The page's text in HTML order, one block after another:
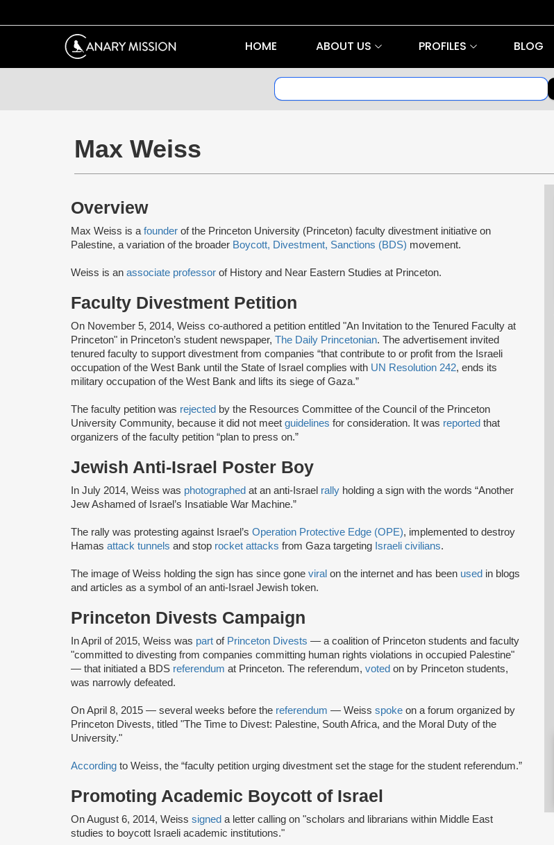
HOME ABOUT US PROFILES BLOG
Max Weiss
Overview
Max Weiss is a founder of the Princeton University (Princeton) faculty divestment initiative on
Palestine, a variation of the broader Boycott, Divestment, Sanctions (BDS) movement.
Weiss is an associate professor of History and Near Eastern Studies at Princeton.
Faculty Divestment Petition
On November 5, 2014, Weiss co-authored a petition entitled "An Invitation to the Tenured Faculty at
Princeton" in Princeton’s student newspaper, The Daily Princetonian. The advertisement invited
tenured faculty to support divestment from companies “that contribute to or profit from the Israeli
occupation of the West Bank until the State of Israel complies with UN Resolution 242, ends its
military occupation of the West Bank and lifts its siege of Gaza.”
The faculty petition was rejected by the Resources Committee of the Council of the Princeton
University Community, because it did not meet guidelines for consideration. It was reported that
organizers of the faculty petition “plan to press on.”
Jewish Anti-Israel Poster Boy
In July 2014, Weiss was photographed at an anti-Israel rally holding a sign with the words “Another
Jew Ashamed of Israel’s Insatiable War Machine.”
The rally was protesting against Israel’s Operation Protective Edge (OPE), implemented to destroy
Hamas attack tunnels and stop rocket attacks from Gaza targeting Israeli civilians.
The image of Weiss holding the sign has since gone viral on the internet and has been used in blogs
and articles as a symbol of an anti-Israel Jewish token.
Princeton Divests Campaign
In April of 2015, Weiss was part of Princeton Divests — a coalition of Princeton students and faculty
"committed to divesting from companies committing human rights violations in occupied Palestine"
— that initiated a BDS referendum at Princeton. The referendum, voted on by Princeton students,
was narrowly defeated.
On April 8, 2015 — several weeks before the referendum — Weiss spoke on a forum organized by
Princeton Divests, titled "The Time to Divest: Palestine, South Africa, and the Moral Duty of the
University."
According to Weiss, the “faculty petition urging divestment set the stage for the student referendum.”
Promoting Academic Boycott of Israel
On August 6, 2014, Weiss signed a letter calling on "scholars and librarians within Middle East
studies to boycott Israeli academic institutions."